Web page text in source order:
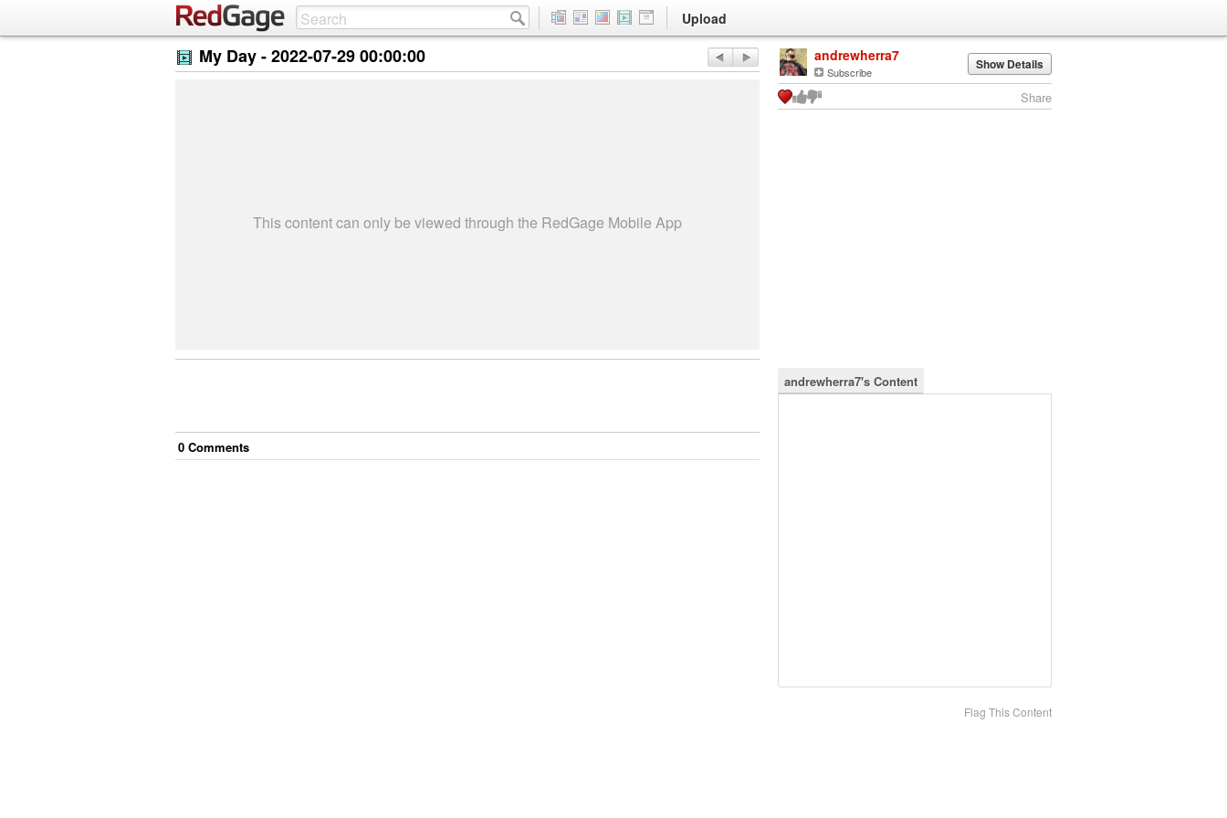
Upload
My Day -2022-07-29 00:00:00
This content can only be viewed through the RedGage Mobile App
0 Comments
andrewherra7
Subscribe Show Details
Share
andrewherra7's Content
Flag This Content